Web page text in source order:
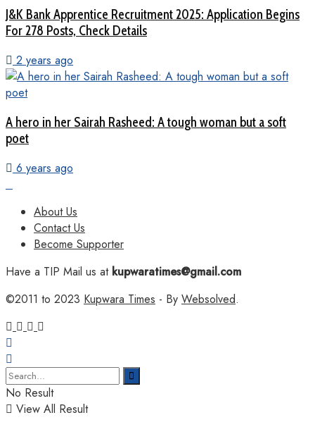
J&K Bank Apprentice Recruitment 2025: Application Begins
For 278 Posts, Check Details
2 years ago
A hero in her Sairah Rasheed: A tough woman but a soft
poet
6 years ago
About Us
Contact Us
Become Supporter
Have a TIP Mail us atkupwaratimes@gmail.com
©2011 to 2023 Kupwara Times - By Websolved.
No Result
View All Result